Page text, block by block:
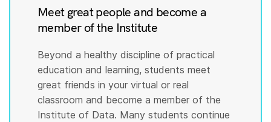
Meet great people and become a
member of the Institute
Beyond a healthy discipline of practical
education and learning, students meet
great friends in your virtual or real
classroom and become a member of the
Institute of Data. Many students continue